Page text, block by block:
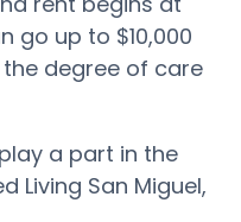
go up to $10,000
degree of care
a part in the
Living San Miguel,